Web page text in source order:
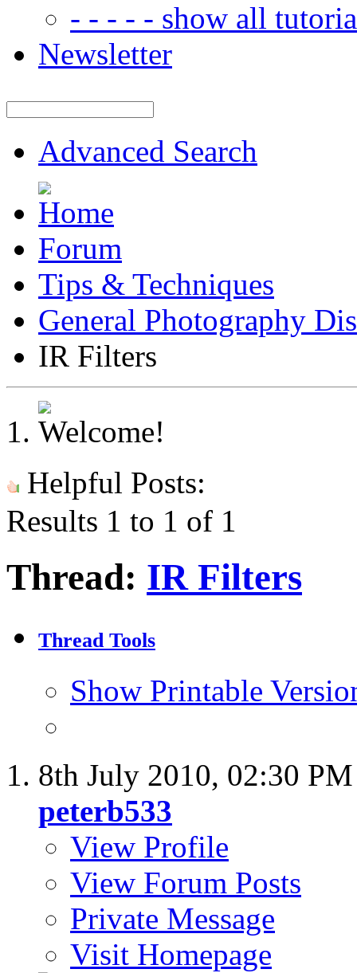
- - - - - show all
Newsletter
Advanced Search
Forum
Tips & Techniques
General Photography
IR Filters
Helpful Posts:
Results 1 to 1 of 1
Thread: IR Filters
Thread Tools
Show Printable
8th July 2010, 02:30 PM
peterb533
View Profile
View Forum Posts
Private Message
Visit Homepage